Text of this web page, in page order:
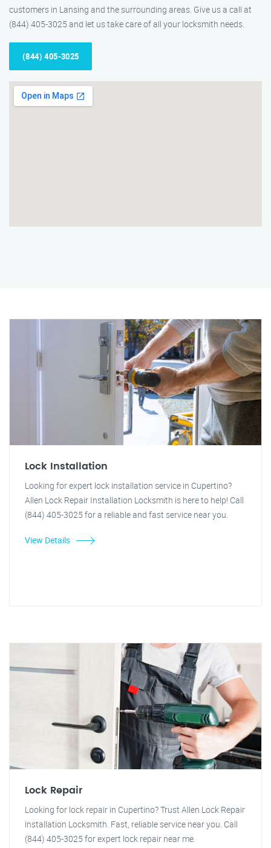
customers in Lansing and the surrounding areas. Give us a call at
(844) 405-3025 and let us take care of all your locksmith needs.
(844) 405-3025
Lock Installation
Looking for expert lock installation service in Cupertino?
Allen Lock Repair Installation Locksmith is here to help! Call
(844) 405-3025 for a reliable and fast service near you.
View Details
Lock Repair
Looking for lock repair in Cupertino? Trust Allen Lock Repair
installation Locksmith. Fast, reliable service near you. Call
(844) 405-3025 for expert lock repair near me.